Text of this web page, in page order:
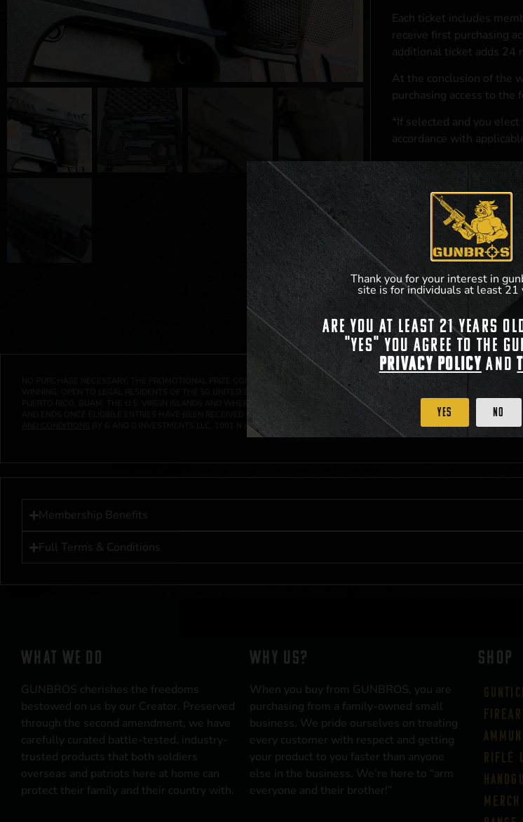
Each ticket includes
receive first purchasing
additional ticket adds 24
At the conclusion of the
purchasing access to the
*If selected and you
accordance with
**For a full list of
NO PURCHASE NECESSARY. THE PROMOTIONAL PRIZE CONSISTS SOLELY OF PRIORITY PURCHASING ACCESS. THE FEATURED
WINNING. OPEN TO LEGAL RESIDENTS OF THE 50 UNITED STATES AND THE DISTRICT OF COLUMBIA, 21 YEARS OF AGE AT TIME
PUERTO RICO, GUAM, THE U.S. VIRGIN ISLANDS AND WHERE PROHIBITED BY LAW. ODDS OF WINNING DEPEND ON THE NUMBER
AND ENDS ONCE ELIGIBLE ENTRIES HAVE BEEN RECEIVED OR ON AT 11:59 PM CST; WHICHEVER MAY COME FIRST. FOR FULL
BY G AND G INVESTMENTS LLC, 1001 N HENDRICKS, HUTCHINSON, KS 67501.
Membership Benefits
Full Terms & Conditions
WHAT WE DO
GUNBROS cherishes the freedoms
bestowed on us by our Creator. Preserved
through the second amendment, we have
carefully curated battle-tested, industry-
trusted products that both soldiers
overseas and patriots here at home can
protect their family and their country with.
WHY US?
When you buy from GUNBROS, you are
purchasing from a family-owned small
business. We pride ourselves on treating
every customer with respect and getting
your product to you faster than anyone
else in the business. We’re here to “arm
everyone and their brother!”
SHOP
Rifle
Merch
Thank you for your interest in
site is for individuals at least 21
Are you at least 21 years
"Yes" you agree to the
Privacy Policy and
Yes No